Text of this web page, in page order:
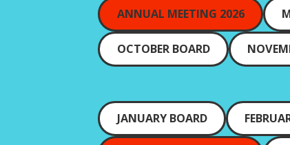
ANNUAL MEETING 2026
OCTOBER BOARD
JANUARY BOARD